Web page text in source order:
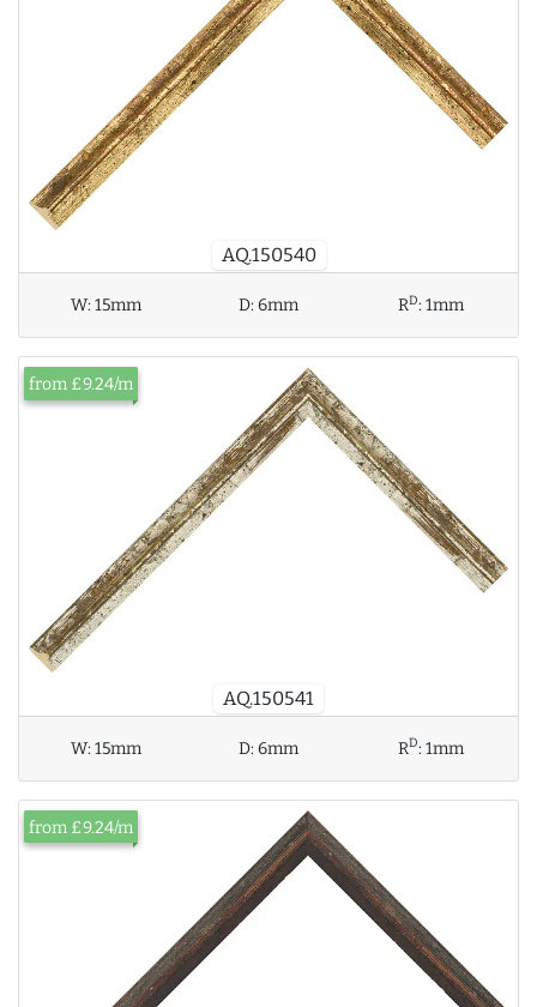
AQ.150540
W:15mm D:6mm RD:1mm
AQ.150541
from £9.24/m
W:15mm D:6mm RD:1mm
from £9.24/m